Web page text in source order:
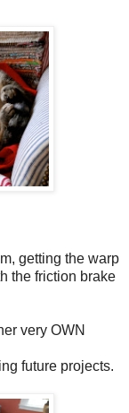
getting the warp
the friction brake
very OWN
future projects.